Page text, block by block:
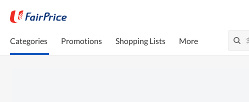
Categories Promotions Shopping Lists More